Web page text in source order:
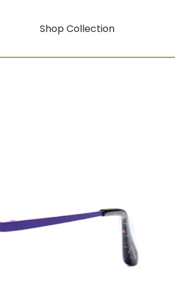
Shop Collection